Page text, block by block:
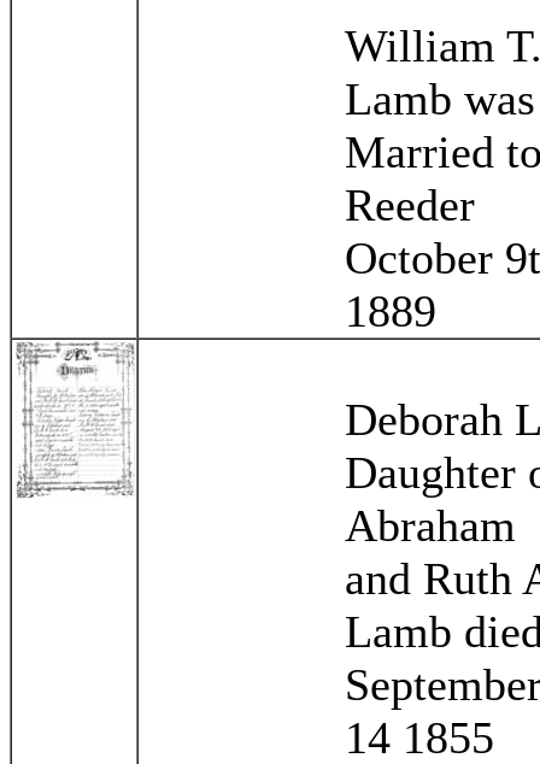
William
Lamb was
Married
Reeder
October
1889
Deborah
Daughter
Abraham
and Ruth
Lamb
14 1855